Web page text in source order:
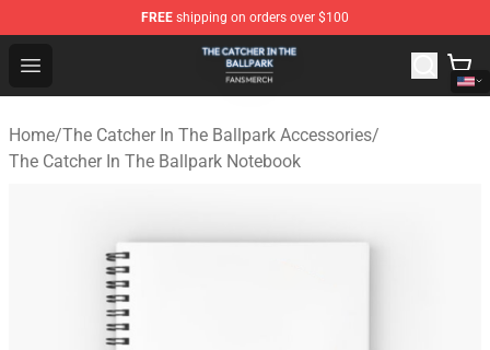
FREE shipping on orders over $100
Open menu
The Catcher In The Ballpark Shop - Official The Catcher
Home/The Catcher In The Ballpark Accessories/
The Catcher In The Ballpark Notebook